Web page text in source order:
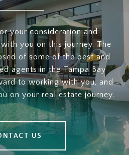
your consideration and
you on this journey. The
of some of the best and
agents in the Tampa Bay
to working with you, and
on your real estate journey.
US